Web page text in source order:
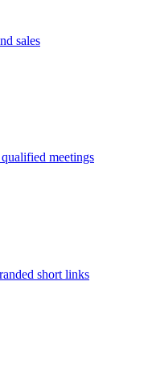
sales
meetings
short links